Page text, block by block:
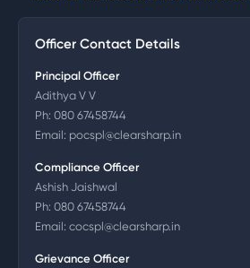
Officer Contact Details
Principal Officer
Adithya V V
Ph: 080 67458744
Email: pocspl@clearsharp.in
Compliance Officer
Ashish Jaishwal
Ph: 080 67458744
Email: cocspl@clearsharp.in
Grievance Officer